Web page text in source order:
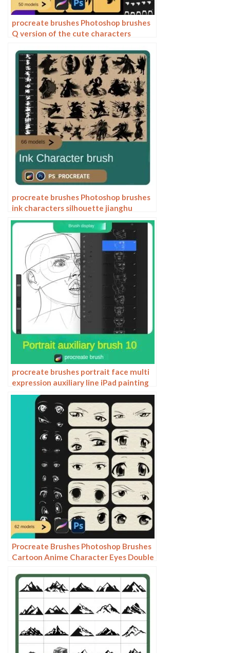
procreate brushes Photoshop brushes
Q version of the cute characters
cartoon children’s hairstyle hair
procreate brushes Photoshop brushes
ink characters silhouette jianghu
chivalry ancient style jianghu ink splash
country tide
procreate brushes portrait face multi
expression auxiliary line iPad painting
thick paint zero basic practice
outlining
Procreate Brushes Photoshop Brushes
Cartoon Anime Character Eyes Double
Secondary Meta Linework